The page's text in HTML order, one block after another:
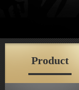
Product